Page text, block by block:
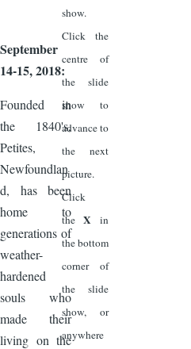
September
14-15, 2018:
Founded in
the 1840's,
Petites,
Newfoundlan
d, has been
home to
generations of
weather-
hardened
souls who
made their
living on the
show.
Click the
centre of
the slide
show to
advance to
the next
picture.
Click
theX in
the bottom
corner of
the slide
show, or
anywhere